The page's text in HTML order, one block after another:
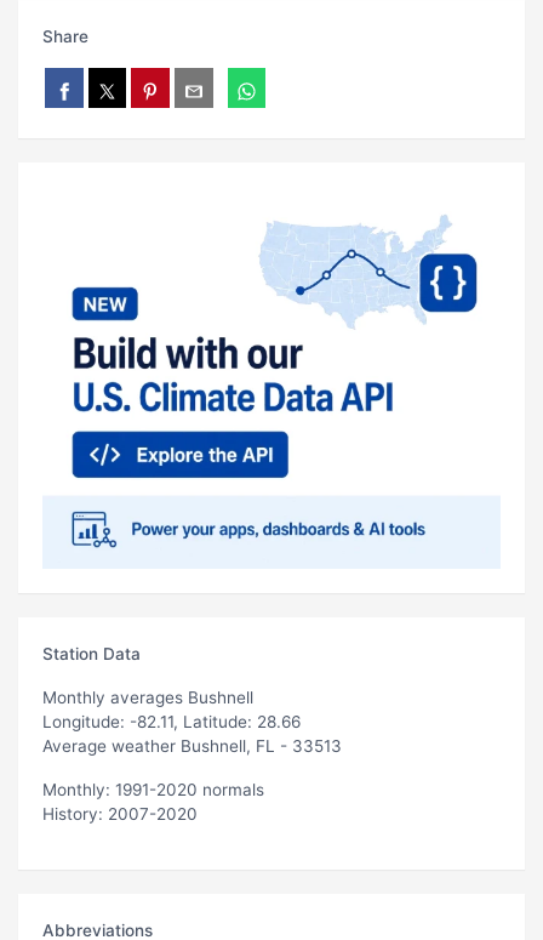
Share
Station Data
Monthly averages Bushnell
Longitude: -82.11, Latitude: 28.66
Average weather Bushnell, FL - 33513
Monthly: 1991-2020 normals
History: 2007-2020
Abbreviations